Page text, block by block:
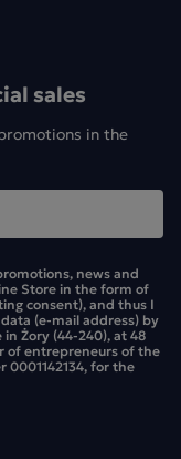
sales
in the
news and
Store in the form of
consent), and thus I
(e-mail address) by
Żory (44-240), at 48
of entrepreneurs of the
0001142134, for the